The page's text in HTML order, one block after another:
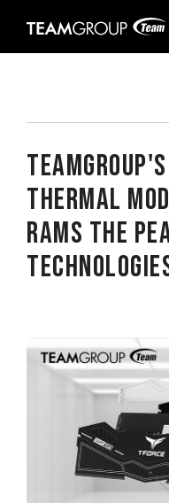
note:
Thermal
RAMs The